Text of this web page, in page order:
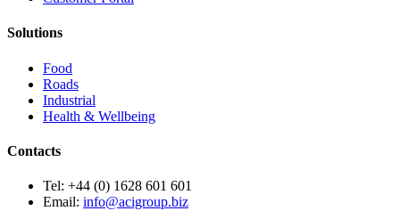
Solutions
Food
Roads
Industrial
Health & Wellbeing
Contacts
Tel: +44 (0) 1628 601 601
Email: info@acigroup.biz